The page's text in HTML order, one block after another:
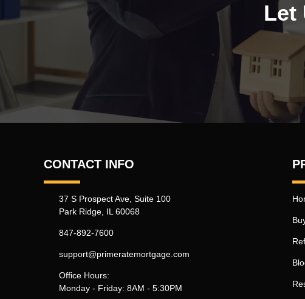
Let
CONTACT INFO
37 S Prospect Ave, Suite 100
Park Ridge, IL 60068
847-892-7600
support@primeratemortgage.com
Office Hours:
Monday - Friday: 8AM - 5:30PM